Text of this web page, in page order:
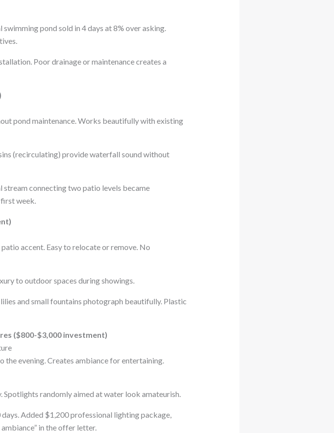
pond sold in 4 days at 8% over asking.
Poor drainage or maintenance creates a
pond maintenance. Works beautifully with existing
(recirculating) provide waterfall sound without
connecting two patio levels became
week.
accent. Easy to relocate or remove. No
to outdoor spaces during showings.
and small fountains photograph beautifully. Plastic
($800-$3,000 investment)
the evening. Creates ambiance for entertaining.
randomly aimed at water look amateurish.
Added $1,200 professional lighting package,
in the offer letter.